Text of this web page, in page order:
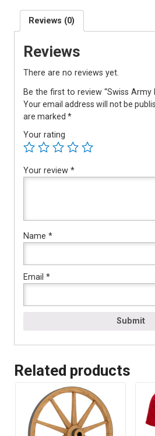
Reviews (0)
Reviews
There are no reviews yet.
Be the first to review “Swiss Army
Your email address will not be
are marked *
Your rating
Your review *
Name *
Email *
Related products